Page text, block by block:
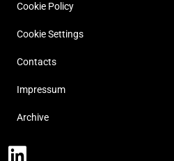
Cookie Policy
Cookie Settings
Contacts
Impressum
Archive